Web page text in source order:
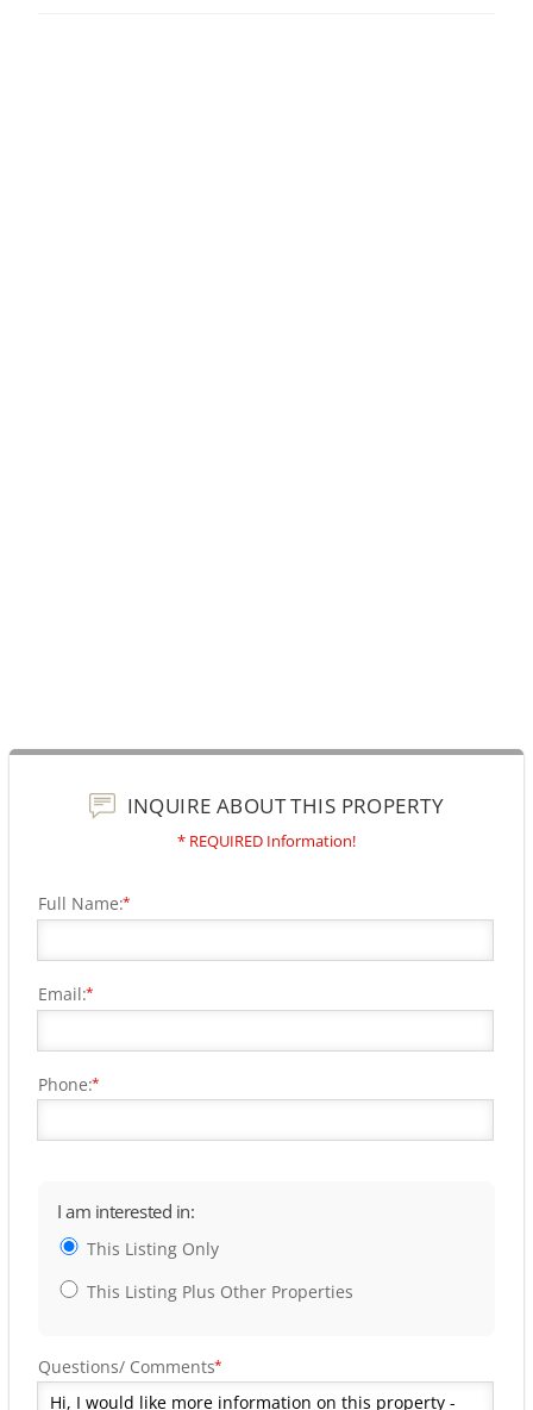
INQUIRE ABOUT THIS PROPERTY
* REQUIRED Information!
Full Name:*
Email:*
Phone:*
I am interested in:
This Listing Only
This Listing Plus Other Properties
Questions/ Comments*